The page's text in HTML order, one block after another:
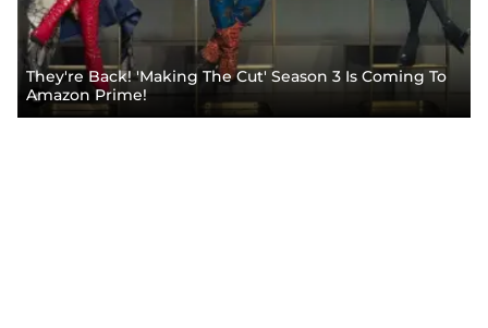
They're Back! 'Making The Cut' Season 3 Is Coming To
Amazon Prime!